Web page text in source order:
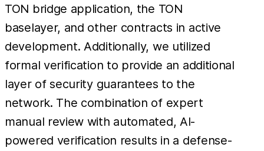
TON bridge application, the TON
baselayer, and other contracts in active
development. Additionally, we utilized
formal verification to provide an additional
layer of security guarantees to the
network. The combination of expert
manual review with automated, AI-
powered verification results in a defense-